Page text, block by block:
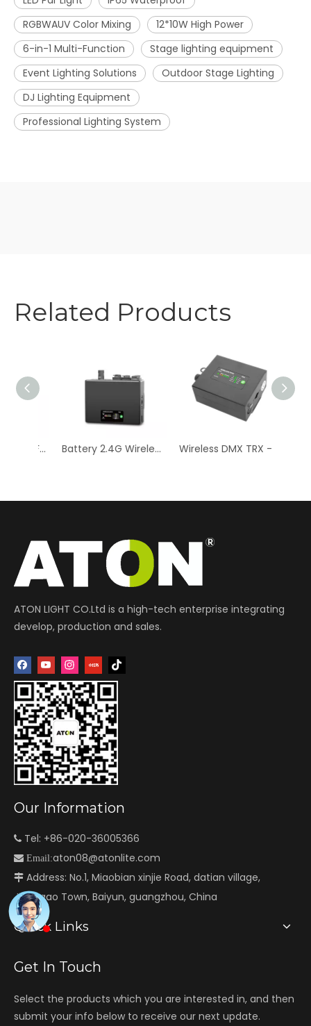
RGBWAUV Color Mixing
12*10W High Power
6-in-1 Multi-Function
Stage lighting equipment
Event Lighting Solutions
Outdoor Stage Lighting
DJ Lighting Equipment
Professional Lighting System
Related Products
Battery 2.4G Wireless DMX 512 Controller Transmitter Receiver Wireless DMX TRX - Professional Lighting Control
ATON LIGHT CO.Ltd is a high-tech enterprise integrating
develop, production and sales.
Our Information
 Tel: +86-020-36005366
 Email:aton08@atonlite.com
 Address: No.1, Miaobian xinjie Road, datian village,
Jianggao Town, Baiyun, guangzhou, China
Quick Links
Get In Touch
Select the products which you are interested in, and then
submit your info below to receive our next update.